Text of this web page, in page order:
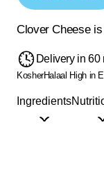
Clover Cheese
Delivery in 60
KosherHalaal High in
Ingredients